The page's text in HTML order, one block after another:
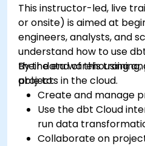
This instructor-led, live
or onsite) is aimed at
engineers, analysts, and
understand how to use
their data warehousing
projects in the cloud.
By the end of this
able to:
Create and manage
Use the dbt Cloud
run data
Collaborate on